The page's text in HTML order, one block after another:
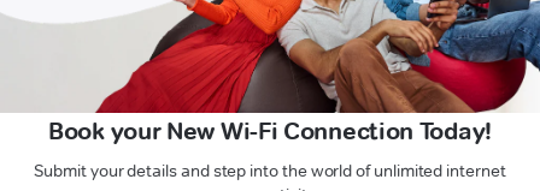
Book your New Wi-Fi Connection Today!
Submit your details and step into the world of unlimited internet